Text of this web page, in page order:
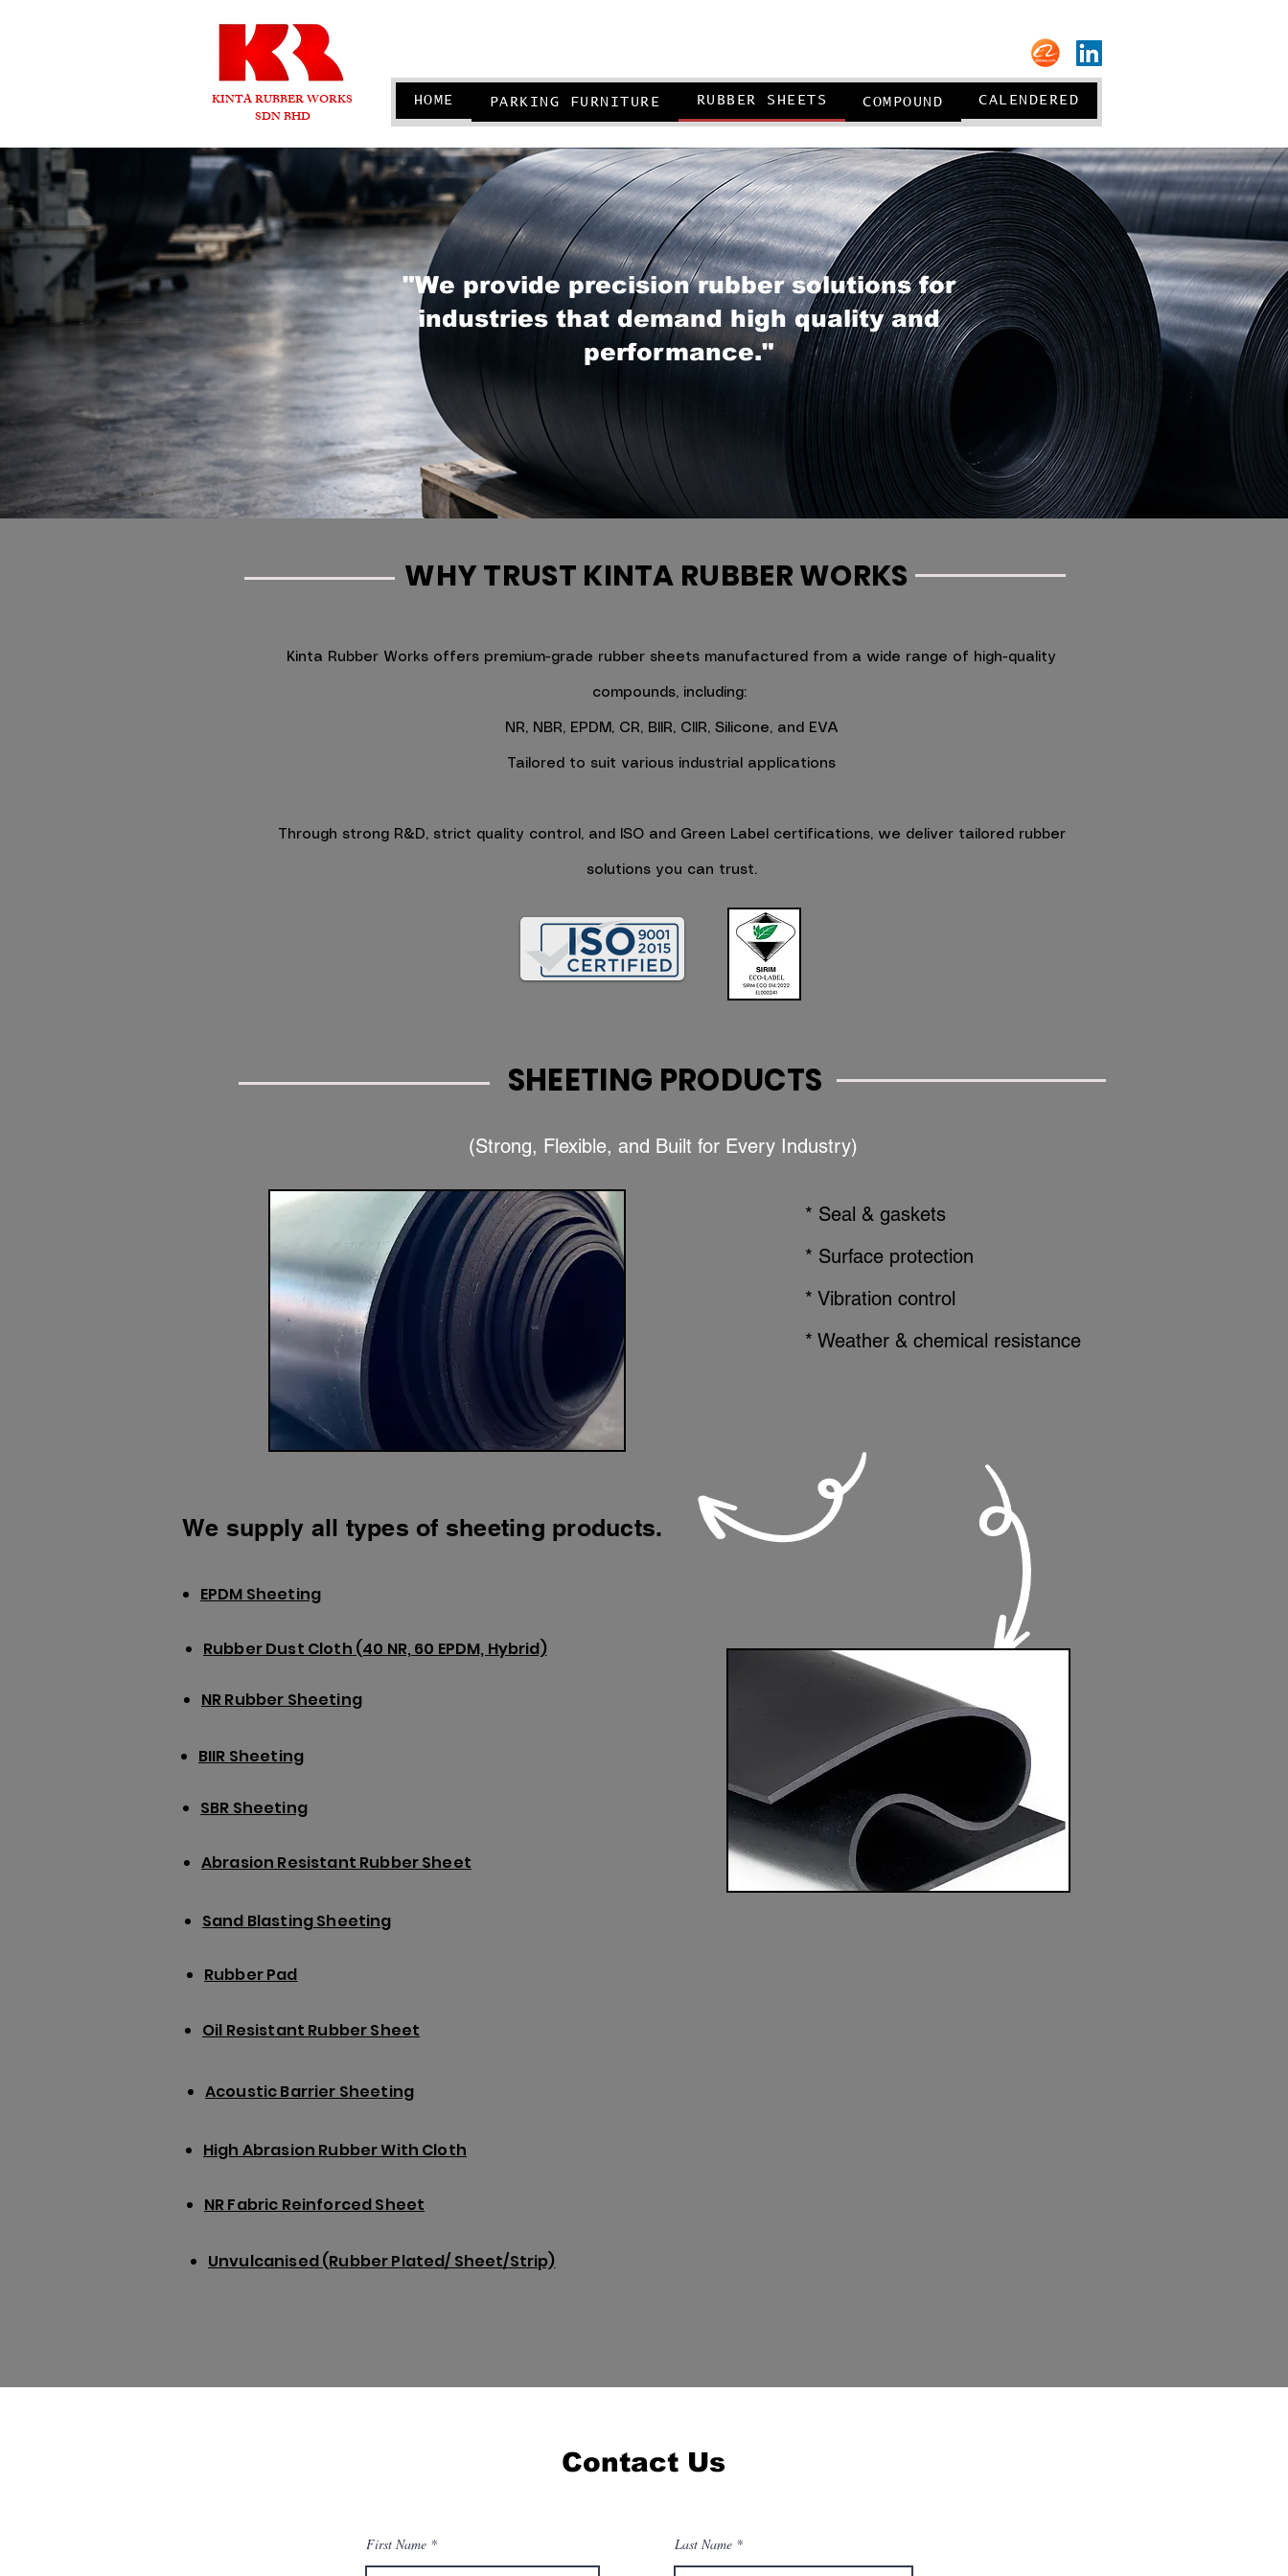
KINTA RUBBER WORKS
SDN BHD
HOME PARKING FURNITURE RUBBER SHEETS COMPOUND CALENDERED
"We provide precision rubber solutions for
industries that demand high quality and
performance."
WHY TRUST KINTA RUBBER WORKS
Kinta Rubber Works offers premium-grade rubber sheets manufactured from a wide range of high-quality
compounds, including:
NR, NBR, EPDM, CR, BIIR, CIIR, Silicone, and EVA
Tailored to suit various industrial applications
Through strong R&D, strict quality control, and ISO and Green Label certifications, we deliver tailored rubber
solutions you can trust.
SHEETING PRODUCTS
(Strong, Flexible, and Built for Every Industry)
* Seal & gaskets
* Surface protection
* Vibration control
* Weather & chemical resistance
We supply all types of sheeting products.
EPDM Sheeting
Rubber Dust Cloth (40 NR, 60 EPDM, Hybrid)
NR Rubber Sheeting
BIIR Sheeting
SBR Sheeting
Abrasion Resistant Rubber Sheet
Sand Blasting Sheeting
Rubber Pad
Oil Resistant Rubber Sheet
Acoustic Barrier Sheeting
High Abrasion Rubber With Cloth
NR Fabric Reinforced Sheet
Unvulcanised (Rubber Plated/ Sheet/Strip)
Contact Us
First Name Last Name